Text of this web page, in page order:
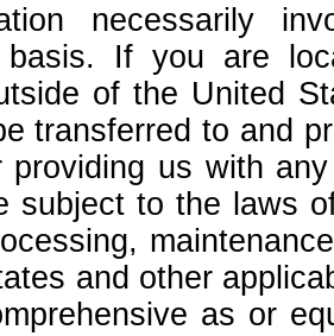
necessarily
basis. If you are
of the United
transferred to and
providing us with
subject to the laws
and other
as or